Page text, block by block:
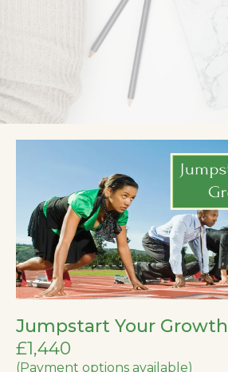
Jumpstart Your Growth
£1,440
(Payment options available)